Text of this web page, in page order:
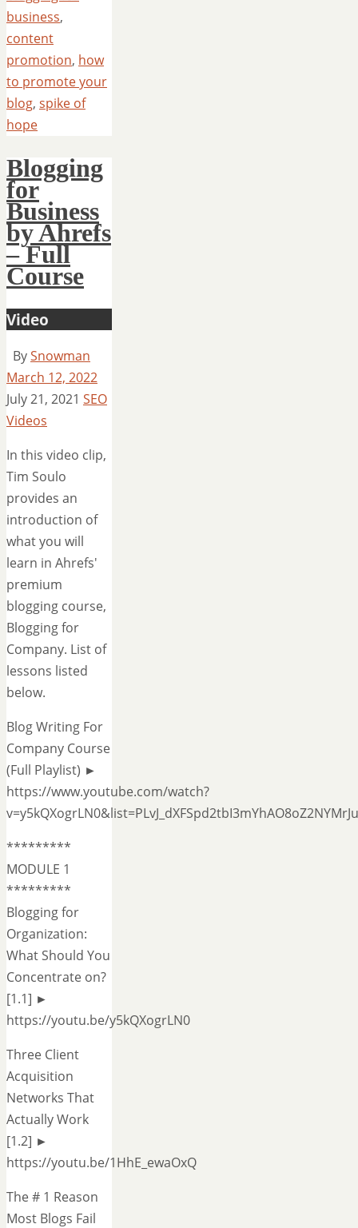
business,
content
promotion, how
to promote your
blog, spike of
hope
Blogging
for
Business
by Ahrefs
– Full
Course
Video
BySnowman
March 12, 2022
July 21, 2021 SEO
Videos
In this video clip,
Tim Soulo
provides an
introduction of
what you will
learn in Ahrefs'
premium
blogging course,
Blogging for
Company. List of
lessons listed
below.
Blog Writing For
Company Course
(Full Playlist) ►
https://www.youtube.com/watch?
*********
MODULE 1
*********
Blogging for
Organization:
What Should You
Concentrate on?
[1.1] ►
https://youtu.be/y5kQXogrLN0
Three Client
Acquisition
Networks That
Actually Work
[1.2] ►
https://youtu.be/1HhE_ewaOxQ
The # 1 Reason
Most Blogs Fail